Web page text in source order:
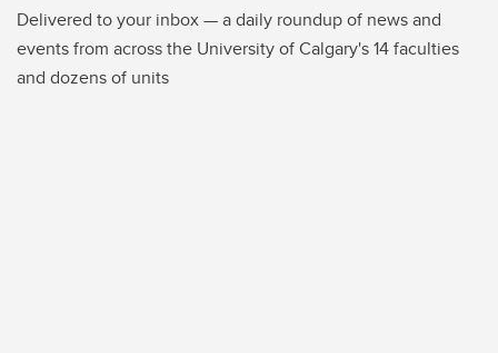
Delivered to your inbox — a daily roundup of news and
events from across the University of Calgary's 14 faculties
and dozens of units